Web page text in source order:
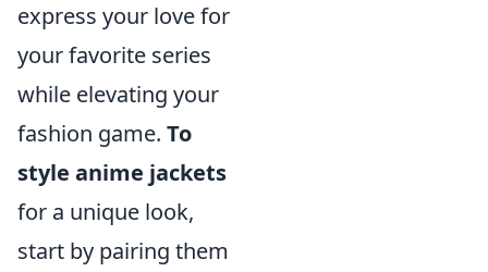
express your love for
your favorite series
while elevating your
fashion game. To
style anime jackets
for a unique look,
start by pairing them